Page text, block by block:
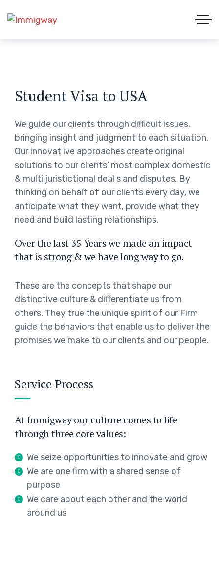
Student Visa to USA
We guide our clients through difficult issues,
bringing insight and judgment to each situation.
Our innovat ive approaches create original
solutions to our clients’ most complex domestic
& multi juristictional deal s and disputes. By
thinking on behalf of our clients every day, we
anticipate what they want, provide what they
need and build lasting relationships.
Over the last 35 Years we made an impact
that is strong & we have long way to go.
These are the concepts that shape our
distinctive culture & differentiate us from
others. They true the unique spirit of our Firm
guide the behaviors that enable us to deliver the
promises we make to our clients and our people.
Service Process
At Immigway our culture comes to life
through three core values:
We seize opportunities to innovate and grow
We are one firm with a shared sense of
purpose
We care about each other and the world
around us